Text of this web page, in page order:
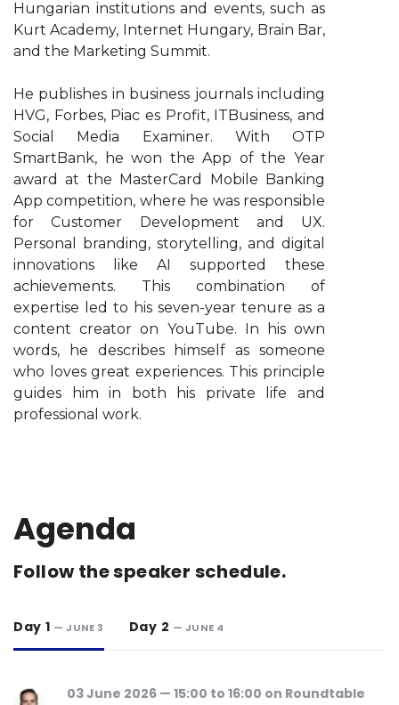
Hungarian institutions and events, such as
Kurt Academy, Internet Hungary, Brain Bar,
and the Marketing Summit.
He publishes in business journals including
HVG, Forbes, Piac es Profit, ITBusiness, and
Social Media Examiner. With OTP
SmartBank, he won the App of the Year
award at the MasterCard Mobile Banking
App competition, where he was responsible
for Customer Development and UX.
Personal branding, storytelling, and digital
innovations like AI supported these
achievements. This combination of
expertise led to his seven-year tenure as a
content creator on YouTube. In his own
words, he describes himself as someone
who loves great experiences. This principle
guides him in both his private life and
professional work.
Agenda
Follow the speaker schedule.
Day 1 — JUNE 3 Day 2 — JUNE 4
03 June 2026 — 15:00 to 16:00 on Roundtable